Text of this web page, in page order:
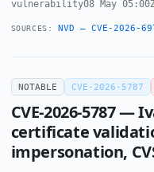
vulnerability08 May
SOURCES: NVD — CVE-2026-
NOTABLE CVE-2026-5787
CVE-2026-5787 —
certificate
impersonation,